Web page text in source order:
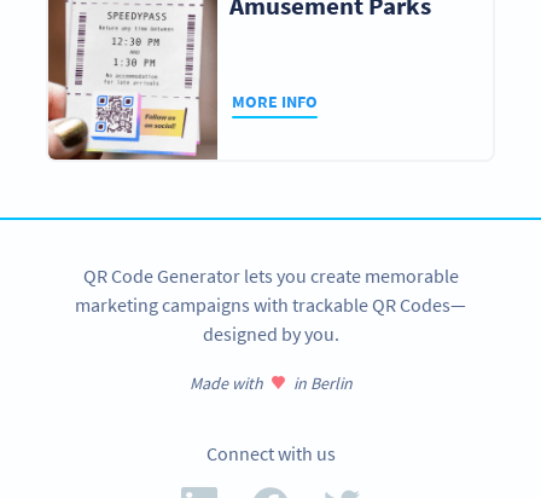
MORE INFO
QR Code Generator lets you create memorable
marketing campaigns with trackable QR Codes—
designed by you.
Made with in Berlin
Connect with us